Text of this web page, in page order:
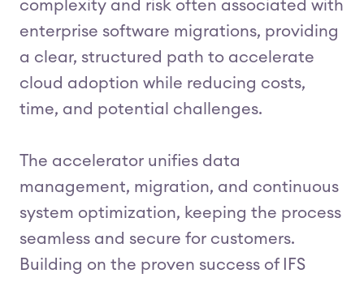
complexity and risk often associated with
enterprise software migrations, providing
a clear, structured path to accelerate
cloud adoption while reducing costs,
time, and potential challenges.
The accelerator unifies data
management, migration, and continuous
system optimization, keeping the process
seamless and secure for customers.
Building on the proven success of IFS